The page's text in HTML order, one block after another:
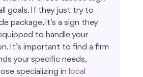
goals. If they just try to
package, it’s a sign they
to handle your
It’s important to find a firm
your specific needs,
specializing in local